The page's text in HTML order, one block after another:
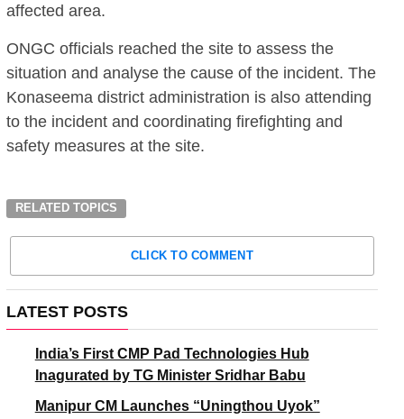
affected area.
ONGC officials reached the site to assess the
situation and analyse the cause of the incident. The
Konaseema district administration is also attending
to the incident and coordinating firefighting and
safety measures at the site.
RELATED TOPICS
CLICK TO COMMENT
LATEST POSTS
India’s First CMP Pad Technologies Hub
Inagurated by TG Minister Sridhar Babu
Manipur CM Launches “Uningthou Uyok”